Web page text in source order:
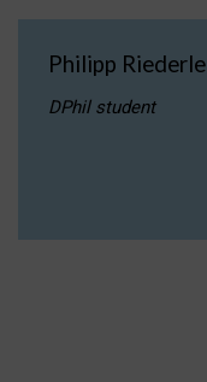
Philipp Riederle
DPhil student